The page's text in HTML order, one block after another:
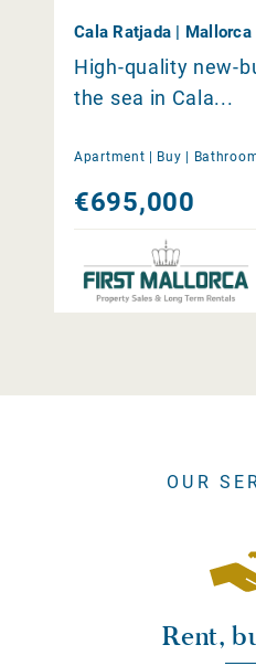
Cala Ratjada | Mallorca
High-quality new-
the sea in Cala...
Apartment | Buy
€695,000
OUR
Rent,